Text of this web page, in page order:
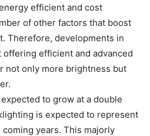
efficient and cost
of other factors that boost
Therefore, developments in
offering efficient and advanced
not only more brightness but
to grow at a double
is expected to represent
years. This majorly